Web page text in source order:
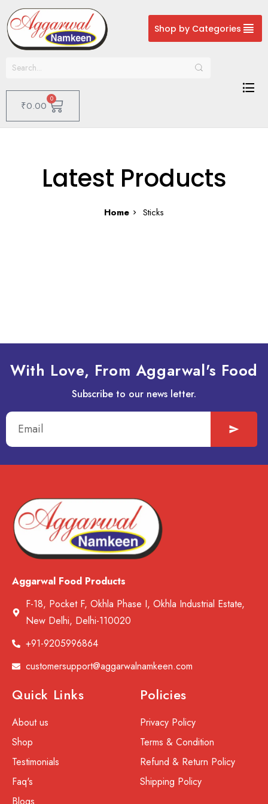
Shop by Categories
₹0.00
0
Latest Products
Home Sticks
With Love, From Aggarwal's Food
Subscribe to our news letter.
Aggarwal Food Products
F-18, Pocket F, Okhla Phase I, Okhla Industrial Estate,
New Delhi, Delhi-110020
+91-9205996864
customersupport@aggarwalnamkeen.com
Quick Links
About us
Shop
Testimonials
Faq's
Policies
Privacy Policy
Terms & Condition
Refund & Return Policy
Shipping Policy